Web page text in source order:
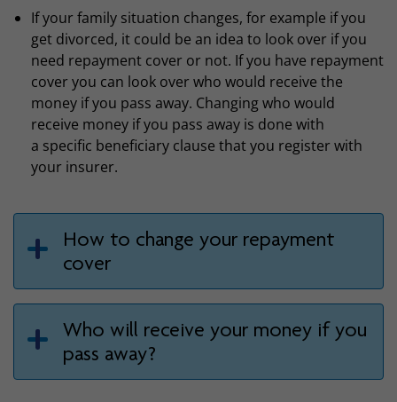
If your family situation changes, for example if you
get divorced, it could be an idea to look over if you
need repayment cover or not. If you have repayment
cover you can look over who would receive the
money if you pass away. Changing who would
receive money if you pass away is done with
a specific beneficiary clause that you register with
your insurer.
How to change your repayment
cover
Who will receive your money if you
pass away?